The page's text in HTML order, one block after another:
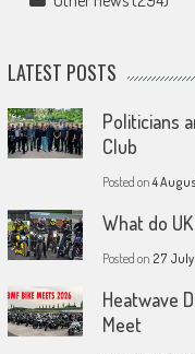
LATEST POSTS
Politicians
Club
Posted on4
What do
Posted on 27
Heatwave
Meet